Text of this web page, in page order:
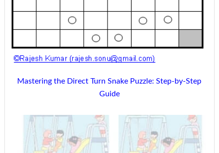
Mastering the Direct Turn Snake Puzzle: Step-by-Step
Guide